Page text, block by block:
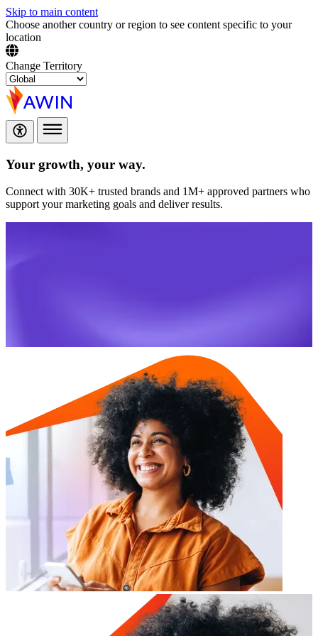
Skip to main content
Choose another country or region to see content specific to your
location
Change Territory
Your growth, your way.
Connect with 30K+ trusted brands and 1M+ approved partners who
support your marketing goals and deliver results.